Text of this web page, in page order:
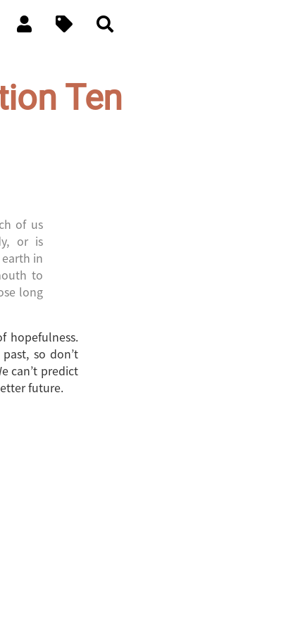
Ten
of us
or is
in
to
long
hopefulness.
so don’t
can’t predict
future.